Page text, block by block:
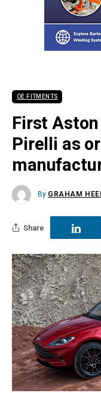
OE FITMENTS
First
Pirelli as
By GRAHAM
Share